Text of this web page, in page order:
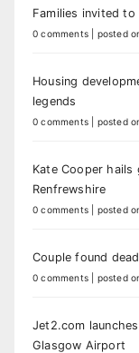
Families invited
0 comments posted
Housing
legends
0 comments posted
Kate Cooper hails
Renfrewshire
0 comments posted
Couple found
0 comments posted
Jet2.com
Glasgow Airport